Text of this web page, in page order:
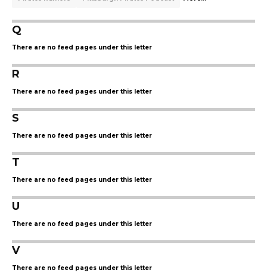
Q
There are no feed pages under this letter
R
There are no feed pages under this letter
S
There are no feed pages under this letter
T
There are no feed pages under this letter
U
There are no feed pages under this letter
V
There are no feed pages under this letter